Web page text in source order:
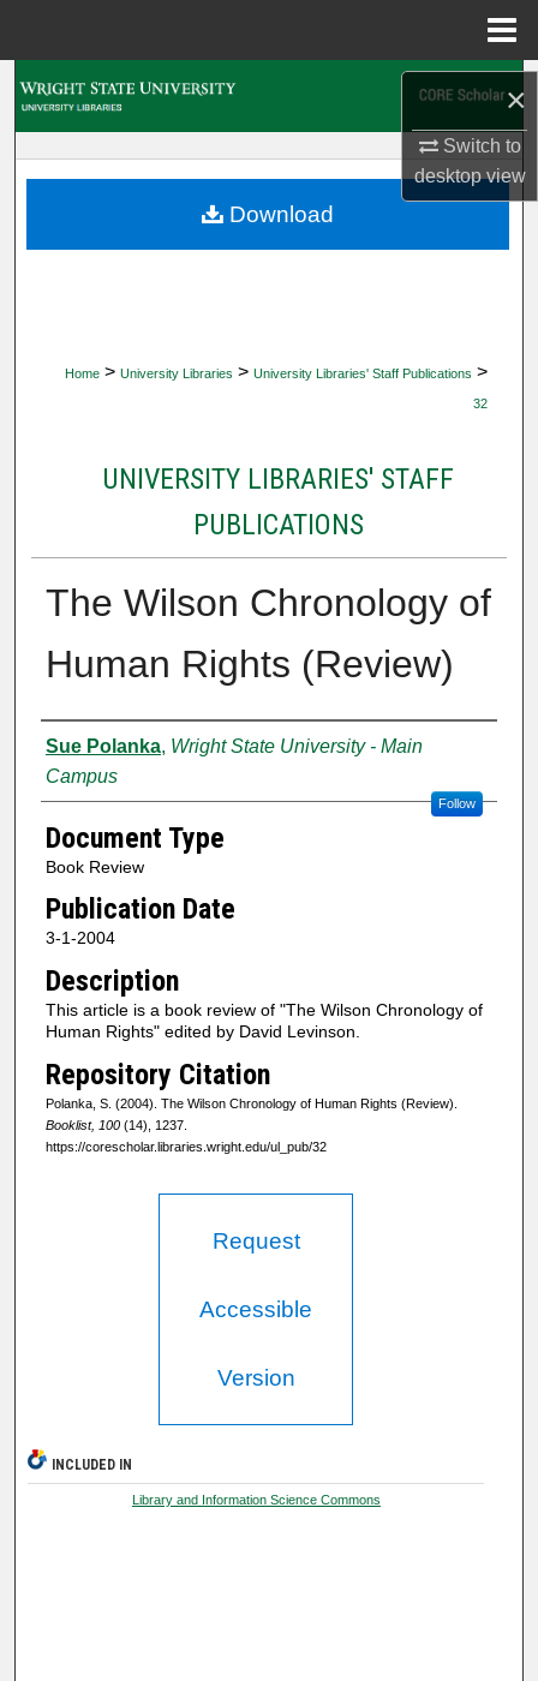
×
Switch to
desktopview
My Account
Home > University Libraries > University Libraries' Staff Publications >
32
UNIVERSITY LIBRARIES' STAFF
PUBLICATIONS
The Wilson Chronology of
Human Rights (Review)
Creator
Sue Polanka, Wright State University - Main
Campus
Follow
Document Type
Book Review
Publication Date
3-1-2004
Description
This article is a book review of "The Wilson Chronology of
Human Rights" edited by David Levinson.
Repository Citation
Polanka, S. (2004). The Wilson Chronology of Human Rights (Review).
Booklist, 100(14), 1237.
https://corescholar.libraries.wright.edu/ul_pub/32
Download
Request
Accessible
Version
INCLUDED IN
Library and Information Science Commons